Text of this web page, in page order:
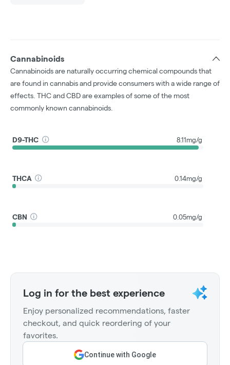
Cannabinoids
Cannabinoids are naturally occurring chemical compounds that
are found in cannabis and provide consumers with a wide range of
effects. THC and CBD are examples of some of the most
commonly known cannabinoids.
D9-THC 8.11mg/g
THCA 0.14mg/g
CBN 0.05mg/g
Log in for the best experience
Enjoy personalized recommendations, faster
checkout, and quick reordering of your
favorites.
Continue with Google